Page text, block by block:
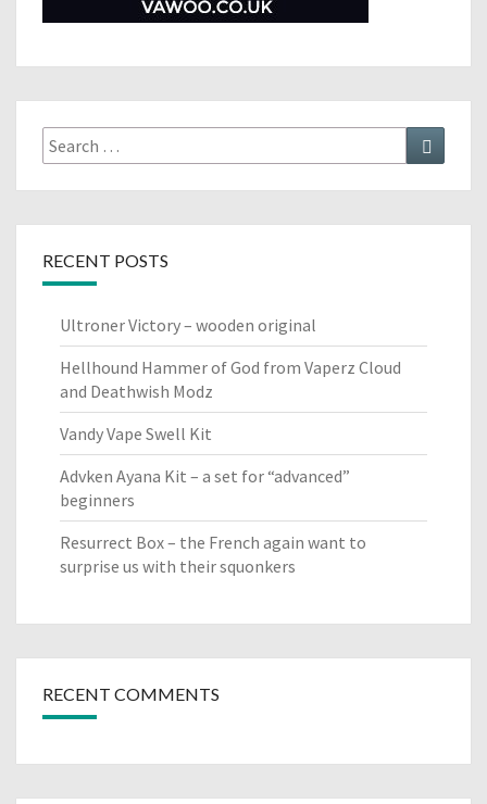
Search
for:
RECENT POSTS
Ultroner Victory – wooden original
Hellhound Hammer of God from Vaperz Cloud
and Deathwish Modz
Vandy Vape Swell Kit
Advken Ayana Kit – a set for “advanced”
beginners
Resurrect Box – the French again want to
surprise us with their squonkers
RECENT COMMENTS